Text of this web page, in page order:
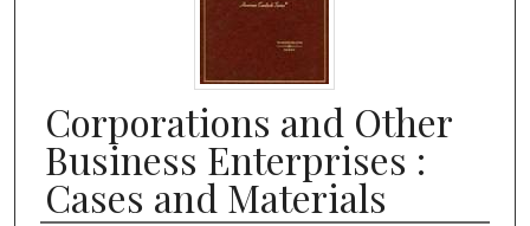
Corporations and Other
Business Enterprises :
Cases and Materials